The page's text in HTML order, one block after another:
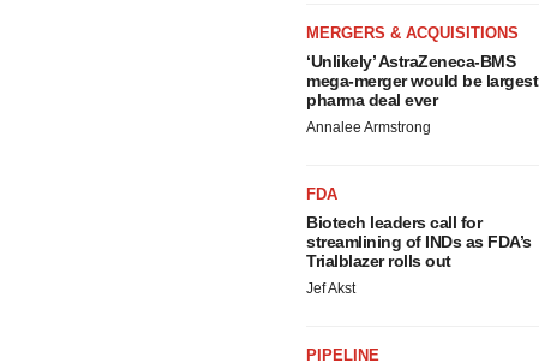
MERGERS & ACQUISITIONS
‘Unlikely’ AstraZeneca-BMS
mega-merger would be largest
pharma deal ever
Annalee Armstrong
FDA
Biotech leaders call for
streamlining of INDs as FDA’s
Trialblazer rolls out
Jef Akst
PIPELINE